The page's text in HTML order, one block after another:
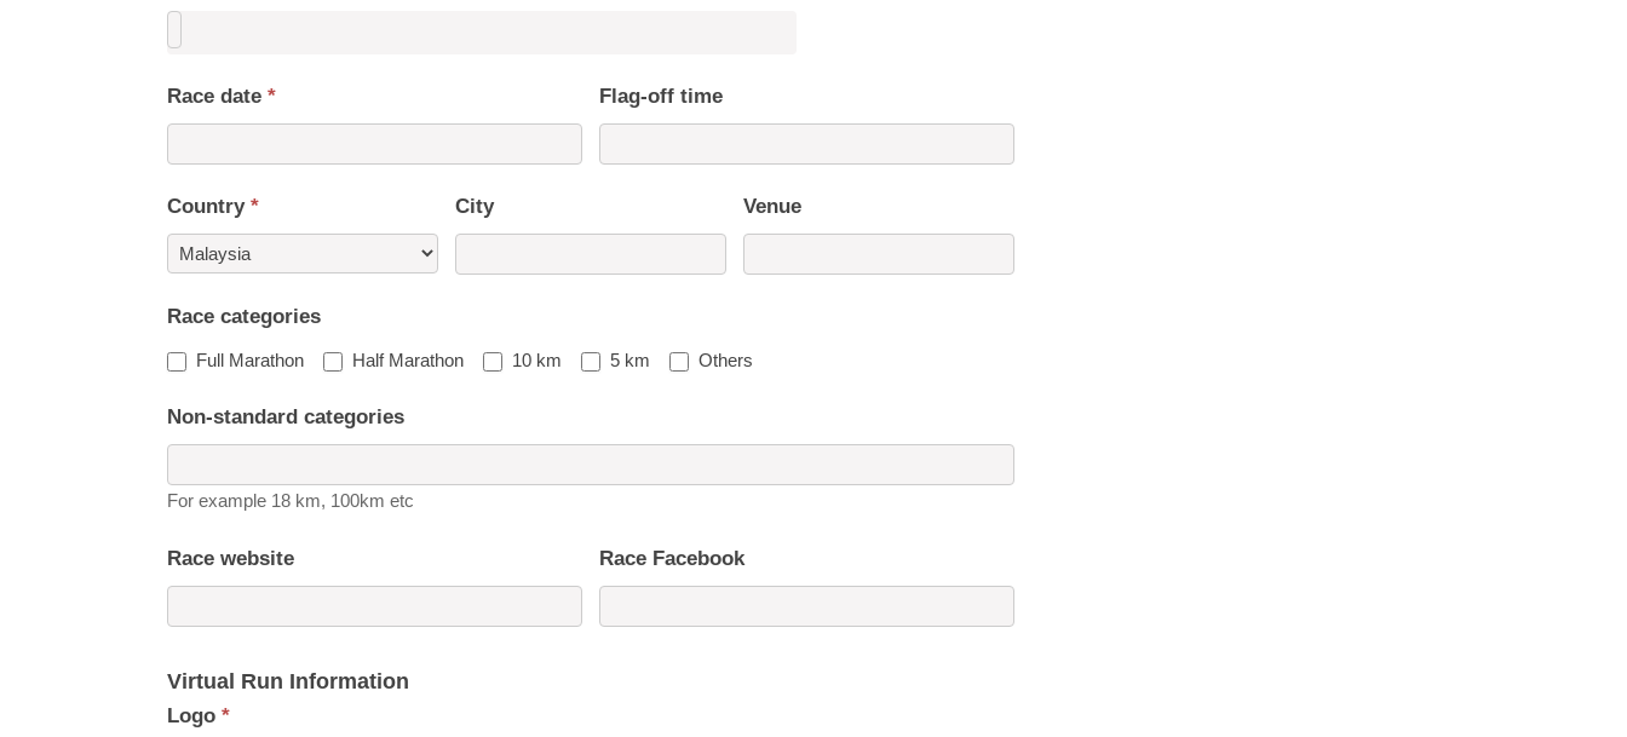
Race date * Flag-off time
Country * City Venue
Race categories
Full Marathon Half Marathon 10 km 5 km Others
Non-standard categories
For example 18 km, 100km etc
Race website Race Facebook
Virtual Run Information
Logo *